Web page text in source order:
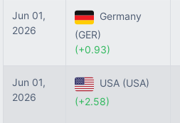
Jun 01,
2026
Germany
(GER)
(+0.93)
Jun 01,
2026
USA (USA)
(+2.58)